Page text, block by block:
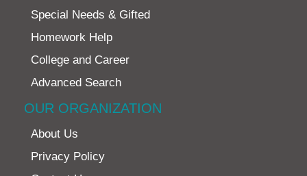
Special Needs & Gifted
Homework Help
College and Career
Advanced Search
OUR ORGANIZATION
About Us
Privacy Policy